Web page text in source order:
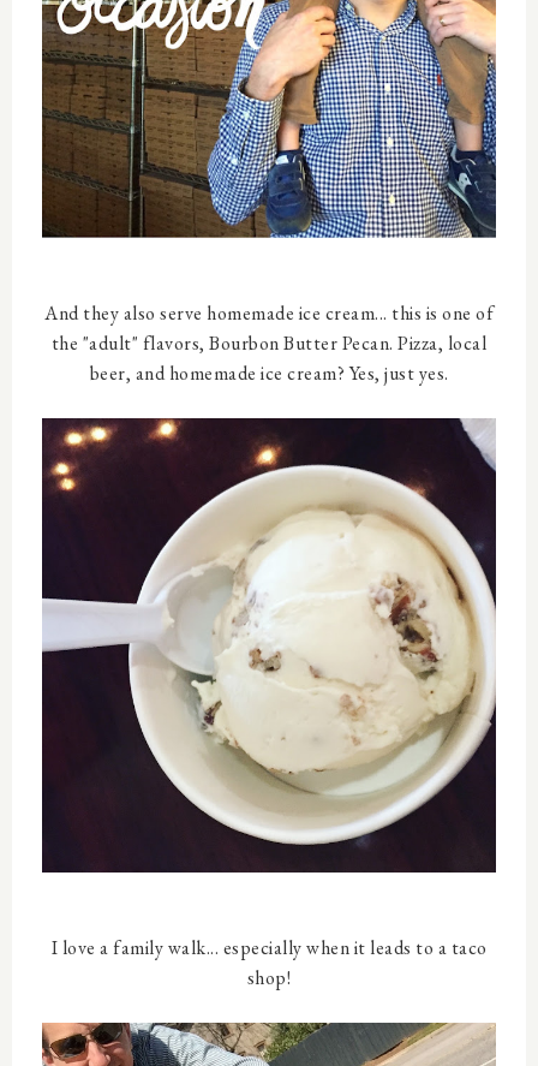
And they also serve homemade ice cream... this is one of
the "adult" flavors, Bourbon Butter Pecan. Pizza, local
beer, and homemade ice cream? Yes, just yes.
I love a family walk... especially when it leads to a taco
shop!